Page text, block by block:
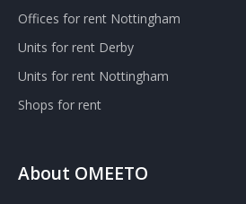
Offices for rent Nottingham
Units for rent Derby
Units for rent Nottingham
Shops for rent
About OMEETO